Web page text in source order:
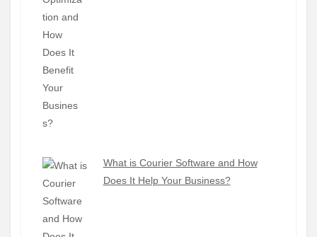
What is Courier Software and How
Does It Help Your Business?